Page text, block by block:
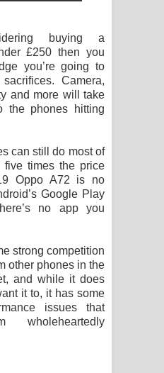
ගීතයේ පද පෙළ
Lyrics - සිහින ගීතයේ පද
- ෆාදර් ගීතයේ පද
Song Lyrics -
ගීතයේ පද පෙළ
Lyrics - නීනා ගීතයේ පද
buying a
£250 then you
you’re going to
Camera,
and more will take
the phones hitting
can still do most of
five times the price
Oppo A72 is no
Google Play
no app you
strong competition
other phones in the
and while it does
it to, it has some
issues that